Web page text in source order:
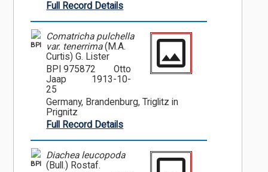
Full Record Details
BPI
Comatricha pulchella
var. tenerrima(M.A.
Curtis) G. Lister
BPI 975872
Otto
Jaap
1913-10-
25
Germany, Brandenburg, Triglitz in
Prignitz
Full Record Details
BPI
Diachea leucopoda
(Bull.) Rostaf.